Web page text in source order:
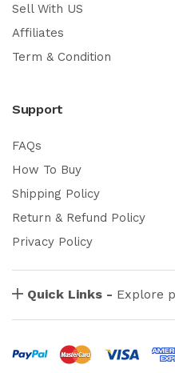
Sell With US
Affiliates
Term & Condition
Support
FAQs
How To Buy
Shipping Policy
Return & Refund Policy
Privacy Policy
Quick Links - Explore